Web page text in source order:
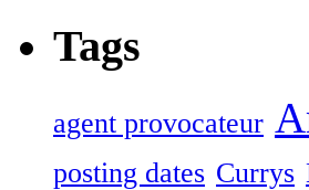
Tags
agent provocateur
posting dates Currys